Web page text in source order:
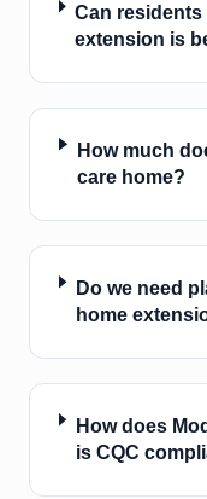
Can
extension is
How much
care home?
Do we need
home
How does
is CQC